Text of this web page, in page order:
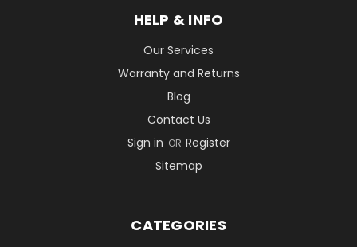
HELP & INFO
Our Services
Warranty and Returns
Blog
Contact Us
Sign in OR Register
Sitemap
CATEGORIES